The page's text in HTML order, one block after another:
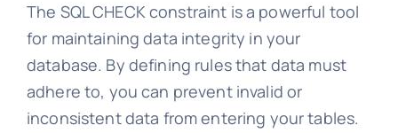
The SQL CHECK constraint is a powerful tool
for maintaining data integrity in your
database. By defining rules that data must
adhere to, you can prevent invalid or
inconsistent data from entering your tables.